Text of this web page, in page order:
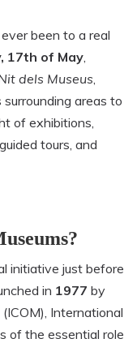
been to a real
17th of May
dels Museus
areas to
of exhibitions,
tours, and
initiative just before
in 1977 by
International
of the essential role